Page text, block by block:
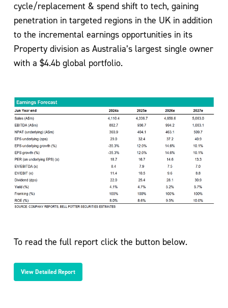
cycle/replacement & spend shift to tech, gaining
penetration in targeted regions in the UK in addition
to the incremental earnings opportunities in its
Property division as Australia’s largest single owner
with a $4.4b global portfolio.
To read the full report click the button below.
View Detailed Report